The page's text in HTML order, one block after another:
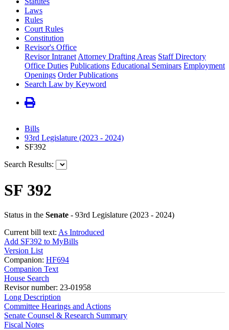
Laws
Rules
Court Rules
Constitution
Revisor's Office
Revisor Intranet Attorney Drafting Areas Staff Directory
Office Duties Publications Educational Seminars Employment
Openings Order Publications
Search Law by Keyword
Bills
93rd Legislature (2023 - 2024)
SF392
Search Results:
SF 392
Status in the Senate - 93rd Legislature (2023 - 2024)
Current bill text: As Introduced
Add SF392 to MyBills
Version List
Companion: HF694
Companion Text
House Search
Revisor number: 23-01958
Long Description
Committee Hearings and Actions
Senate Counsel & Research Summary
Fiscal Notes